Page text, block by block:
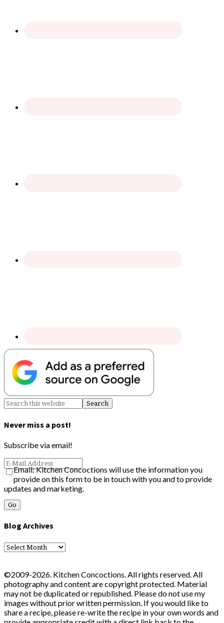
Never miss a post!
Subscribe via email!
Email: Kitchen Concoctions will use the information you
provide on this form to be in touch with you and to provide
updates and marketing.
Blog Archives
Blog
Archives
©2009-2026. Kitchen Concoctions. All rights reserved. All
photography and content are copyright protected. Material
may not be duplicated or republished. Please do not use my
images without prior written permission. If you would like to
share a recipe, please re-write the recipe in your own words and